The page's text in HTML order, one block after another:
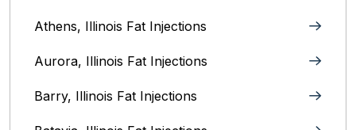
Athens, Illinois Fat Injections
Aurora, Illinois‎ Fat Injections
Barry, Illinois Fat Injections